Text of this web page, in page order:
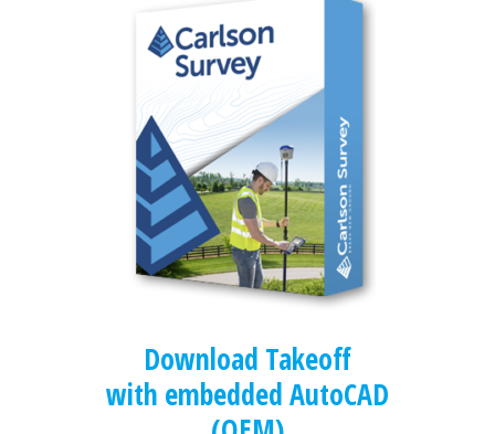
Download Takeoff
with embedded AutoCAD